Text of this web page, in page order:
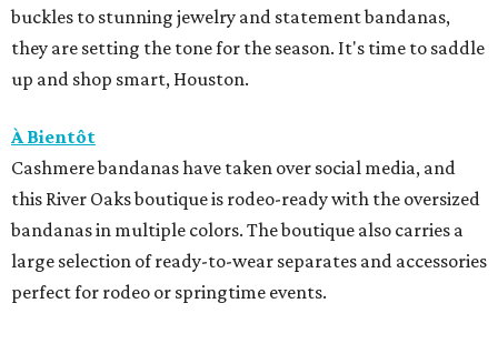
buckles to stunning jewelry and statement bandanas,
they are setting the tone for the season. It's time to saddle
up and shop smart, Houston.
À Bientôt
Cashmere bandanas have taken over social media, and
this River Oaks boutique is rodeo-ready with the oversized
bandanas in multiple colors. The boutique also carries a
large selection of ready-to-wear separates and accessories
perfect for rodeo or springtime events.